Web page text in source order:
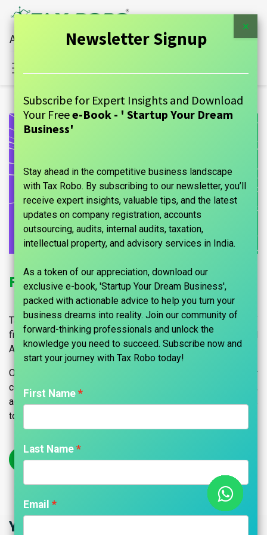
All Financial Services Under One Roof
Fixed Asset Audits Services in India
Tax Robo helps you to conduct an effective internal audit of
fixed assets with effective Audit Procedures for Fixed
Assets and Inventory.
Optimize your fixed asset management with our
comprehensive audit services in India. Ensure compliance,
accuracy, and integrity in your asset records. Contact us
today.
Get Started
Your Trusted Partner in Audits & CA
×
Newsletter Signup
Subscribe for Expert Insights and Download
Your Freee-Book - ' Startup Your Dream
Business'
Stay ahead in the competitive business landscape
with Tax Robo. By subscribing to our newsletter, you’ll
receive expert insights, valuable tips, and the latest
updates on company registration, accounts
outsourcing, audits, internal audits, taxation,
intellectual property, and advisory services in India.
As a token of our appreciation, download our
exclusive e-book, 'Startup Your Dream Business',
packed with actionable advice to help you turn your
business dreams into reality. Join our community of
forward-thinking professionals and unlock the
knowledge you need to succeed. Subscribe now and
start your journey with Tax Robo today!​
First Name
Last Name
Email